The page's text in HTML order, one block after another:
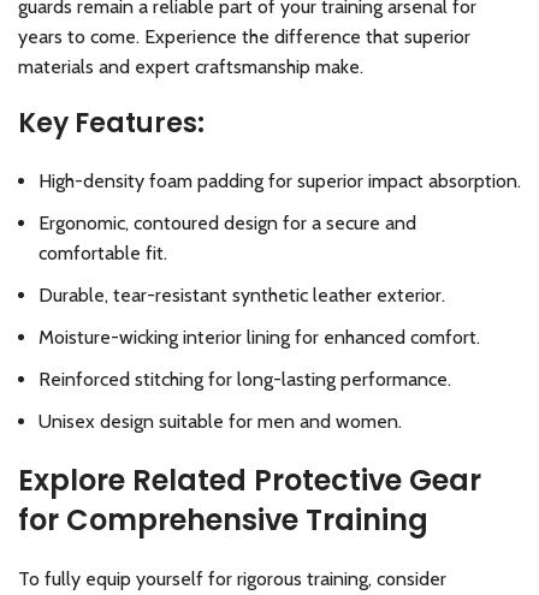
guards remain a reliable part of your training arsenal for
years to come. Experience the difference that superior
materials and expert craftsmanship make.
Key Features:
High-density foam padding for superior impact absorption.
Ergonomic, contoured design for a secure and
comfortable fit.
Durable, tear-resistant synthetic leather exterior.
Moisture-wicking interior lining for enhanced comfort.
Reinforced stitching for long-lasting performance.
Unisex design suitable for men and women.
Explore Related Protective Gear
for Comprehensive Training
To fully equip yourself for rigorous training, consider